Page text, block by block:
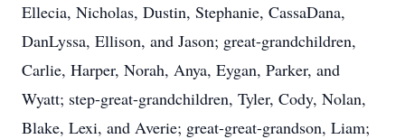
Ellecia, Nicholas, Dustin, Stephanie, CassaDana,
DanLyssa, Ellison, and Jason; great-grandchildren,
Carlie, Harper, Norah, Anya, Eygan, Parker, and
Wyatt; step-great-grandchildren, Tyler, Cody, Nolan,
Blake, Lexi, and Averie; great-great-grandson, Liam;